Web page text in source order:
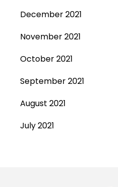
December 2021
November 2021
October 2021
September 2021
August 2021
July 2021